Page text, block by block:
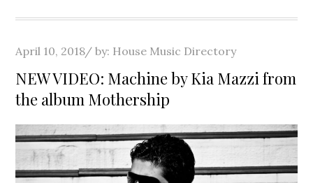
Posted
April 10, 2018 by: House Music Directory
NEW VIDEO: Machine by Kia Mazzi from
the album Mothership